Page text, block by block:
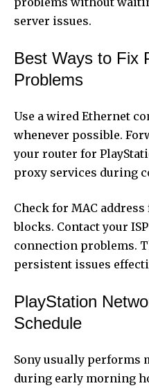
server issues.
Best Ways to Fix
Problems
Use a wired Ethernet
whenever possible.
your router for
proxy services during
Check for MAC
blocks. Contact your
connection problems.
persistent issues
PlayStation
Schedule
Sony usually performs
during early morning